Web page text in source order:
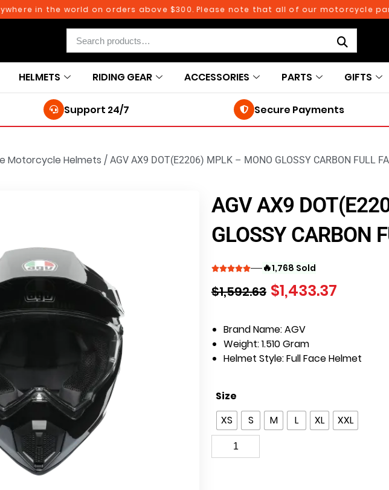
in the world on orders above $300. Please note that all of our motorcycle
HELMETS RIDING GEAR ACCESSORIES PARTS GIFTS
Support 24/7 Secure Payments
Motorcycle Helmets / AGV AX9 DOT(E2206) MPLK – MONO GLOSSY CARBON FULL
AGV AX9
GLOSSY CARBON
🔥1,768 Sold
$1,592.63 $1,433.37
Brand Name: AGV
Weight:1.510 Gram
Helmet Style:Full Face Helmet
Size
XS
S M L XL XXL